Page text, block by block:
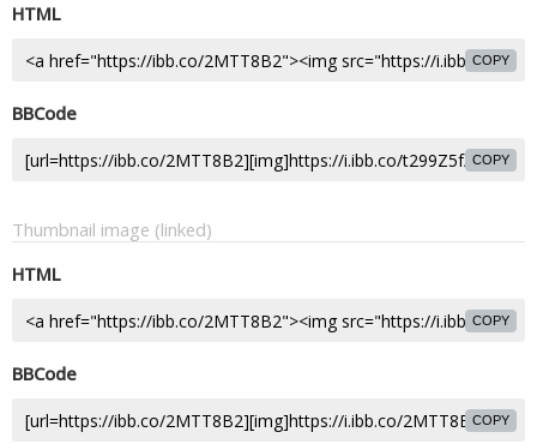
HTML
COPY
BBCode
COPY
Thumbnail image (linked)
HTML
COPY
BBCode
COPY